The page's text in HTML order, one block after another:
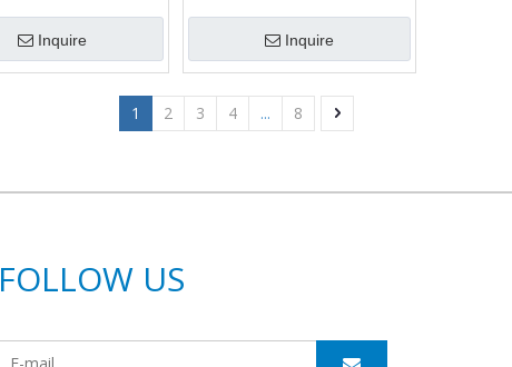
Inquire Inquire
1 2 3 4 ... 8
FOLLOW US